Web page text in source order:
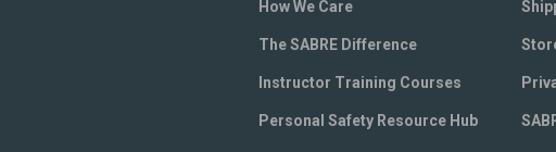
How We Care
The SABRE Difference
Instructor Training Courses
Personal Safety Resource Hub